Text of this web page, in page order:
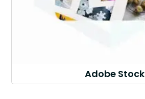
Adobe Stock